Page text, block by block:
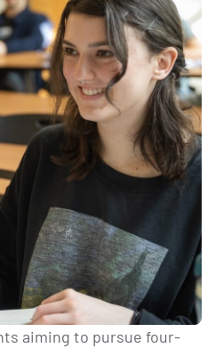
aiming to pursue four-